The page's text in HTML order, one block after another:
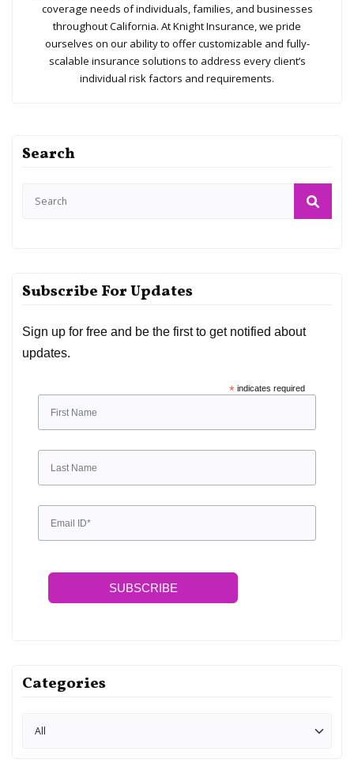
coverage needs of individuals, families, and businesses
throughout California. At Knight Insurance, we pride
ourselves on our ability to offer customizable and fully-
scalable insurance solutions to address every client’s
individual risk factors and requirements.
Search
Subscribe For Updates
Sign up for free and be the first to get notified about
updates.
*indicates required
SUBSCRIBE
Categories